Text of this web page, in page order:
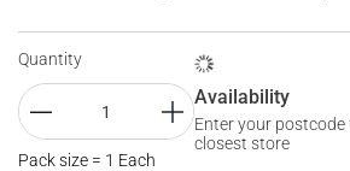
Quantity
Pack size = 1 Each
Availability
Enter your
closest store